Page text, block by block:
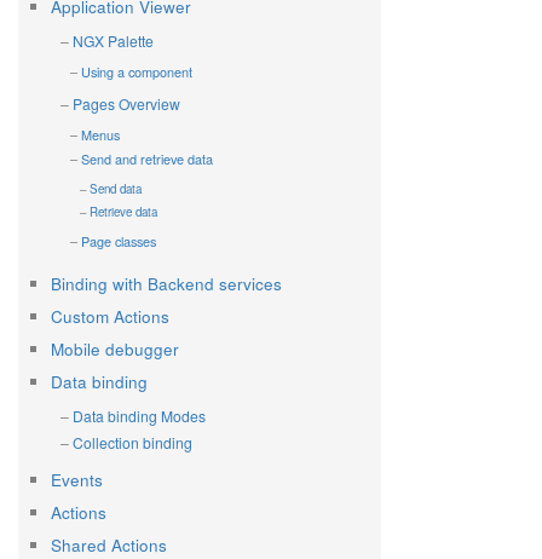
Application Viewer
NGX Palette
Using a component
Pages Overview
Menus
Send and retrieve data
Send data
Retrieve data
Page classes
Binding with Backend services
Custom Actions
Mobile debugger
Data binding
Data binding Modes
Collection binding
Events
Actions
Shared Actions